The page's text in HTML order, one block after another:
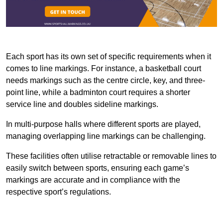
Each sport has its own set of specific requirements when it
comes to line markings. For instance, a basketball court
needs markings such as the centre circle, key, and three-
point line, while a badminton court requires a shorter
service line and doubles sideline markings.
In multi-purpose halls where different sports are played,
managing overlapping line markings can be challenging.
These facilities often utilise retractable or removable lines to
easily switch between sports, ensuring each game’s
markings are accurate and in compliance with the
respective sport’s regulations.